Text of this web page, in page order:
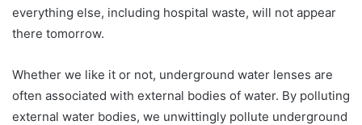
everything else, including hospital waste, will not appear
there tomorrow.
Whether we like it or not, underground water lenses are
often associated with external bodies of water. By polluting
external water bodies, we unwittingly pollute underground